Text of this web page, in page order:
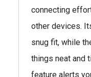
connecting
other devices.
snug fit, while
things neat and
feature alerts